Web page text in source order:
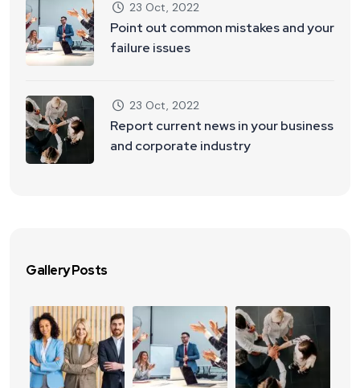
23 Oct, 2022
Point out common mistakes and your
failure issues
23 Oct, 2022
Report current news in your business
and corporate industry
Gallery Posts